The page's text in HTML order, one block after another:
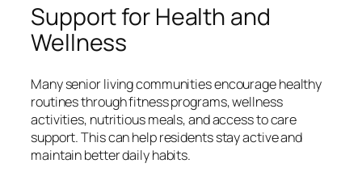
Support for Health and
Wellness
Many senior living communities encourage healthy
routines through fitness programs, wellness
activities, nutritious meals, and access to care
support. This can help residents stay active and
maintain better daily habits.